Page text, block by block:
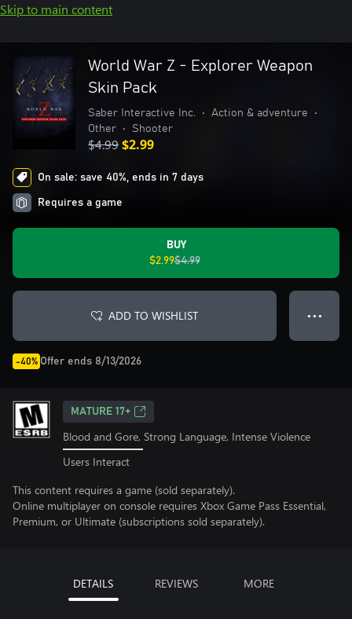
Skip to main content
World War Z - Explorer Weapon
Skin Pack
Saber Interactive Inc. • Action & adventure
•
Other
• Shooter
$4.99$2.99
On sale: save 40%, ends in 7 days
Requires a game
BUY
$2.99$4.99
ADD TO WISHLIST ● ● ●
-40% Offer ends 8/13/2026
MATURE 17+
Blood and Gore, Strong Language, Intense Violence
Users Interact
This content requires a game (sold separately).
Online multiplayer on console requires Xbox Game Pass Essential,
Premium, or Ultimate (subscriptions sold separately).
DETAILS REVIEWS MORE